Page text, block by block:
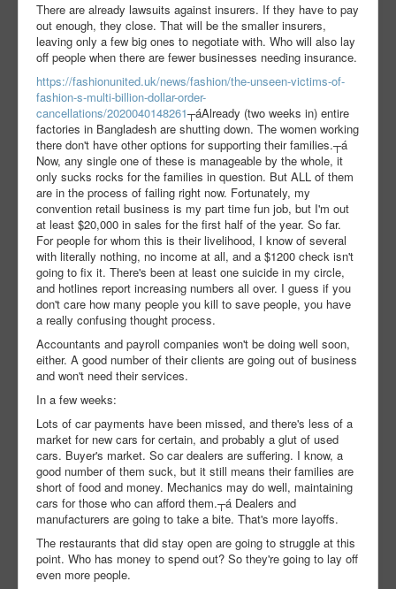
There are already lawsuits against insurers. If they have to pay
out enough, they close. That will be the smaller insurers,
leaving only a few big ones to negotiate with. Who will also lay
off people when there are fewer businesses needing insurance.
https://fashionunited.uk/news/fashion/the-unseen-victims-of-
fashion-s-multi-billion-dollar-order-
cancellations/2020040148261┬áAlready (two weeks in) entire
factories in Bangladesh are shutting down. The women working
there don't have other options for supporting their families.┬á
Now, any single one of these is manageable by the whole, it
only sucks rocks for the families in question. But ALL of them
are in the process of failing right now. Fortunately, my
convention retail business is my part time fun job, but I'm out
at least $20,000 in sales for the first half of the year. So far.
For people for whom this is their livelihood, I know of several
with literally nothing, no income at all, and a $1200 check isn't
going to fix it. There's been at least one suicide in my circle,
and hotlines report increasing numbers all over. I guess if you
don't care how many people you kill to save people, you have
a really confusing thought process.
Accountants and payroll companies won't be doing well soon,
either. A good number of their clients are going out of business
and won't need their services.
In a few weeks:
Lots of car payments have been missed, and there's less of a
market for new cars for certain, and probably a glut of used
cars. Buyer's market. So car dealers are suffering. I know, a
good number of them suck, but it still means their families are
short of food and money. Mechanics may do well, maintaining
cars for those who can afford them.┬á Dealers and
manufacturers are going to take a bite. That's more layoffs.
The restaurants that did stay open are going to struggle at this
point. Who has money to spend out? So they're going to lay off
even more people.